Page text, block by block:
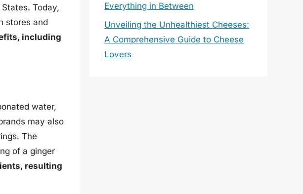
Today,
stores and
including
water,
may also
The
of a ginger
resulting
Everything in Between
Unveiling the Unhealthiest Cheeses:
A Comprehensive Guide to Cheese
Lovers